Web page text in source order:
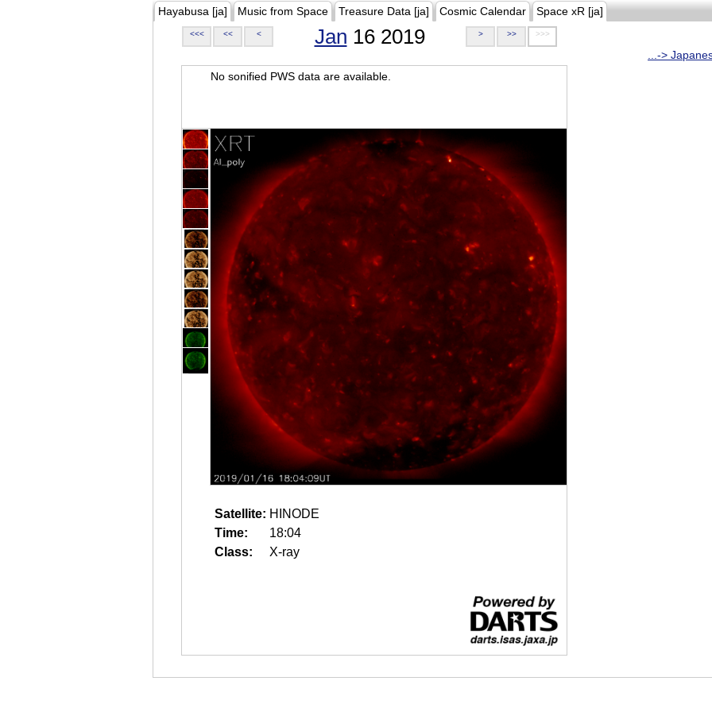
Hayabusa [ja] Music from Space Treasure Data [ja] Cosmic Calendar Space xR [ja]
<<< << < Jan 16 2019 > >> >>>
...->
No sonified PWS data are available.
Satellite: HINODE
Time:
18:04
Class:
X-ray